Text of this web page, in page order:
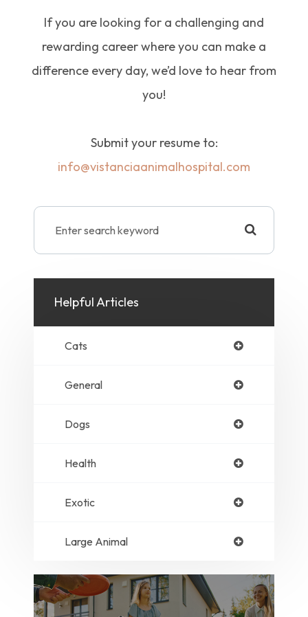
If you are looking for a challenging and
rewarding career where you can make a
difference every day, we’d love to hear from
you!
Submit your resume to:
info@vistanciaanimalhospital.com
Helpful Articles
Cats
General
Dogs
Health
Exotic
Large Animal